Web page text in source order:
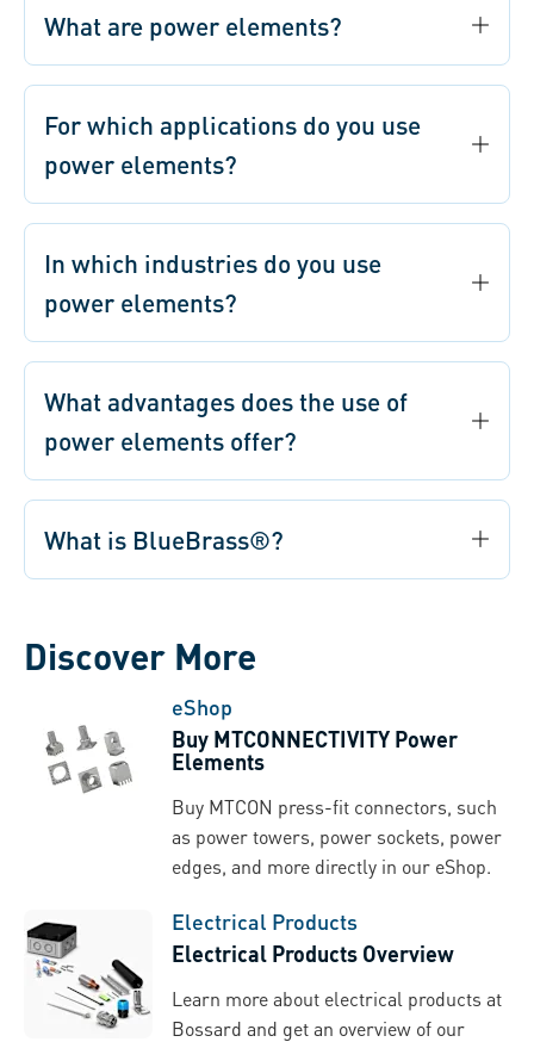
What are power elements?
For which applications do you use
power elements?
In which industries do you use
power elements?
What advantages does the use of
power elements offer?
What is BlueBrass®?
Discover More
eShop
Buy MTCONNECTIVITY Power
Elements
Buy MTCON press-fit connectors, such
as power towers, power sockets, power
edges, and more directly in our eShop.
Electrical Products
Electrical Products Overview
Learn more about electrical products at
Bossard and get an overview of our